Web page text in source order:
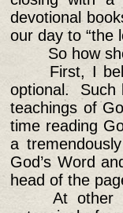
devotional
our day to “the
So how
First, I
optional. Such
teachings of
time reading
a
God’s Word
head of the
At other